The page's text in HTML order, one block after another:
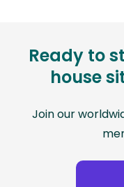
Ready to
house
Join our